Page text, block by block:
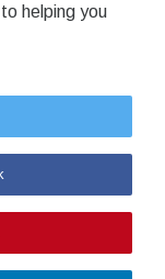
helping you